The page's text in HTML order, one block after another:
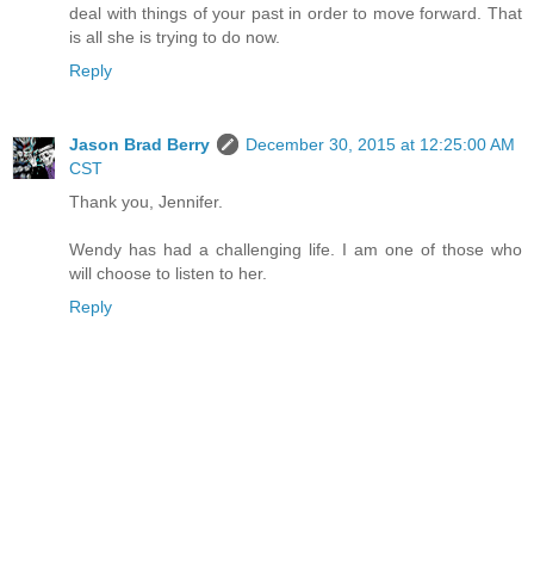
deal with things of your past in order to move forward. That
is all she is trying to do now.
Reply
Jason Brad Berry
December 30, 2015 at 12:25:00 AM
CST
Thank you, Jennifer.
Wendy has had a challenging life. I am one of those who
will choose to listen to her.
Reply